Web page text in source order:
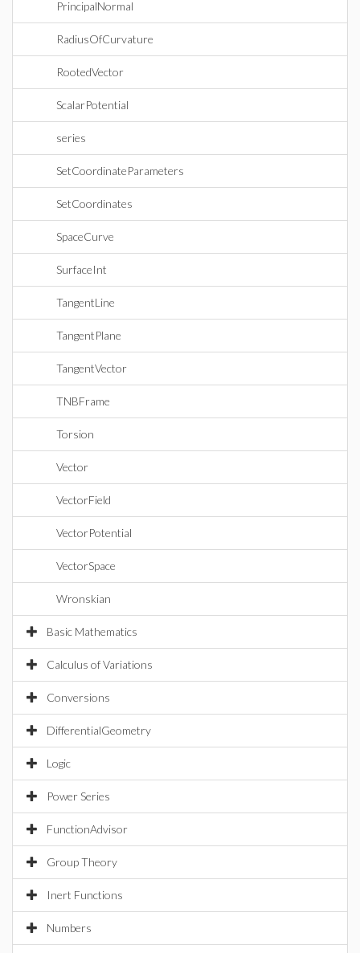
PrincipalNormal
RadiusOfCurvature
RootedVector
ScalarPotential
series
SetCoordinateParameters
SetCoordinates
SpaceCurve
SurfaceInt
TangentLine
TangentPlane
TangentVector
TNBFrame
Torsion
Vector
VectorField
VectorPotential
VectorSpace
Wronskian
Basic Mathematics
Calculus of Variations
Conversions
DifferentialGeometry
Logic
Power Series
FunctionAdvisor
Group Theory
Inert Functions
Numbers